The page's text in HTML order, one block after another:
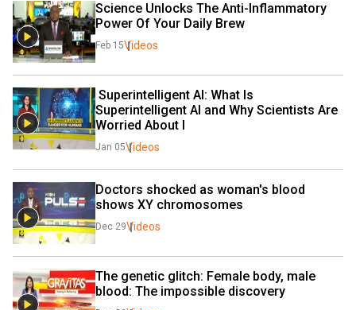
Science Unlocks The Anti-Inflammatory
Power Of Your Daily Brew
Feb 15Videos
Superintelligent AI and Why Scientists Are
Worried About I
Jan 05Videos
Doctors shocked as woman's blood
shows XY chromosomes
Dec 29Videos
The genetic glitch: Female body, male
blood: The impossible discovery